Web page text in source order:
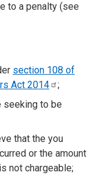
to a penalty (see
section 108 of
Act 2014
;
seeking to be
that the you
or the amount
not chargeable;